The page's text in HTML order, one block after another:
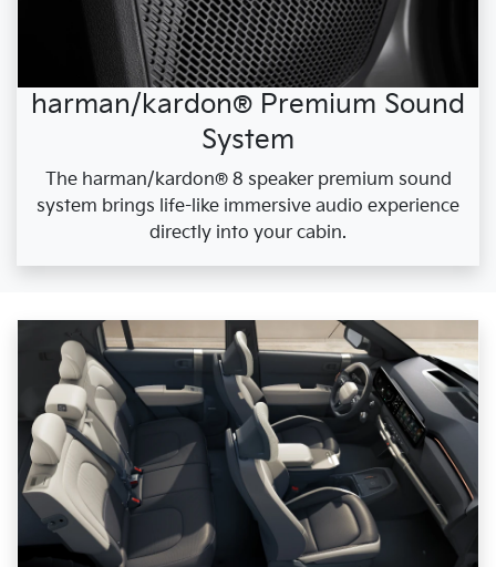
harman/kardon® Premium Sound
System
The harman/kardon® 8 speaker premium sound
system brings life-like immersive audio experience
directly into your cabin.